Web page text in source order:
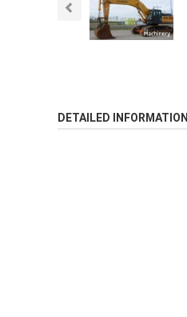
Previous
DETAILED INFORMATION